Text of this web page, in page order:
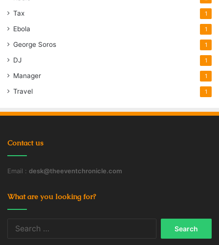
Tax 1
Ebola 1
George Soros 1
DJ 1
Manager 1
Travel 1
Contact us
Email : desk@theeventchronicle.com
What are you looking for?